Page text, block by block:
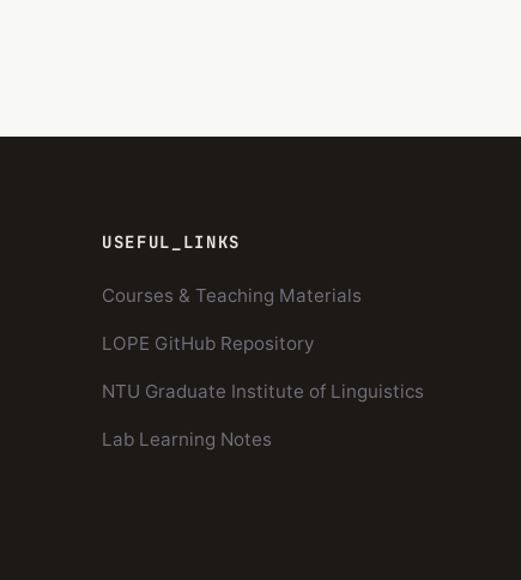
USEFUL_LINKS
Courses & Teaching Materials
LOPE GitHub Repository
NTU Graduate Institute of Linguistics
Lab Learning Notes